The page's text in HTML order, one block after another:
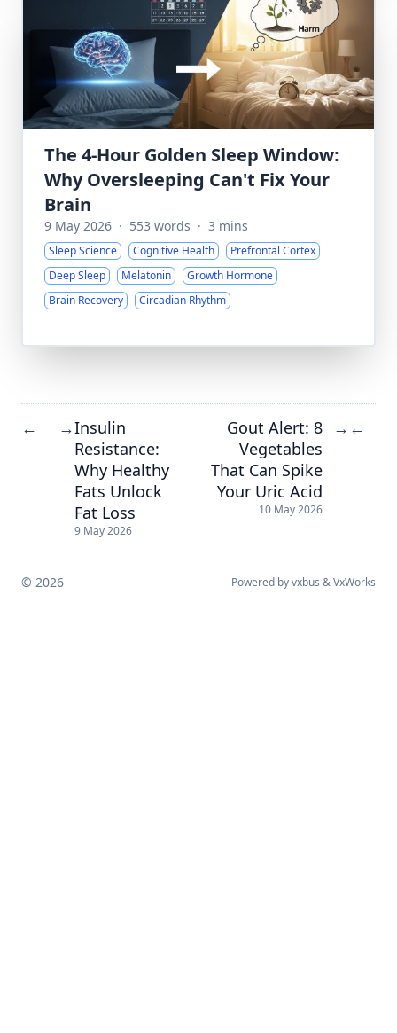
The 4-Hour Golden Sleep Window:
Why Oversleeping Can't Fix Your
Brain
9 May 2026 · 553 words · 3 mins
Sleep Science Cognitive Health
Prefrontal Cortex
Deep Sleep
Melatonin
Growth Hormone
Brain Recovery
Circadian Rhythm
← →Insulin
Resistance:
Why Healthy
Fats Unlock
Fat Loss
9 May 2026
Gout Alert: 8
Vegetables
That Can Spike
Your Uric Acid
10 May 2026
→ ←
© 2026 Powered byvxbus &VxWorks